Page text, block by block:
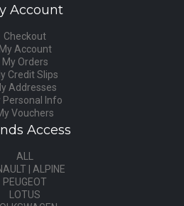
Account
Checkout
My Account
My Orders
Credit Slips
Addresses
Personal Info
Vouchers
Access
ALL
| ALPINE
PEUGEOT
LOTUS